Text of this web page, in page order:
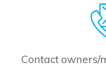
Contact owners/